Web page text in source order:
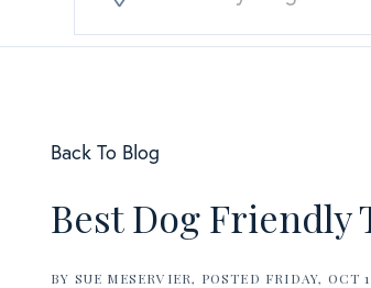
Back To Blog
Best Dog
BY SUE MESERVIER POSTED FRIDAY, OCT